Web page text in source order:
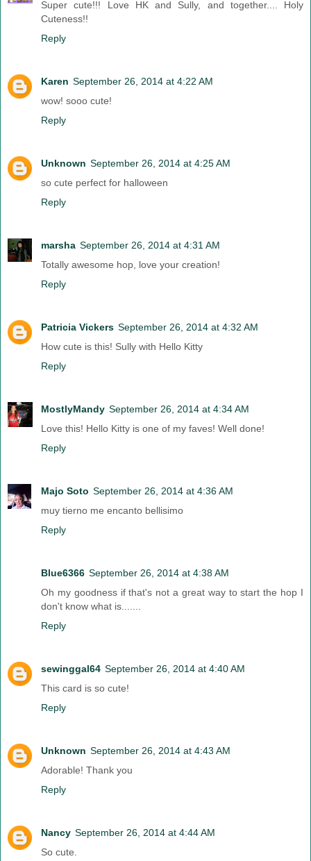
Super cute!!! Love HK and Sully, and together.... Holy
Cuteness!!
Reply
Karen September 26, 2014 at 4:22 AM
wow! sooo cute!
Reply
Unknown September 26, 2014 at 4:25 AM
so cute perfect for halloween
Reply
marsha September 26, 2014 at 4:31 AM
Totally awesome hop, love your creation!
Reply
Patricia Vickers September 26, 2014 at 4:32 AM
How cute is this! Sully with Hello Kitty
Reply
MostlyMandy September 26, 2014 at 4:34 AM
Love this! Hello Kitty is one of my faves! Well done!
Reply
Majo Soto September 26, 2014 at 4:36 AM
muy tierno me encanto bellisimo
Reply
Blue6366 September 26, 2014 at 4:38 AM
Oh my goodness if that's not a great way to start the hop I
don't know what is.......
Reply
sewinggal64 September 26, 2014 at 4:40 AM
This card is so cute!
Reply
Unknown September 26, 2014 at 4:43 AM
Adorable! Thank you
Reply
Nancy September 26, 2014 at 4:44 AM
So cute.